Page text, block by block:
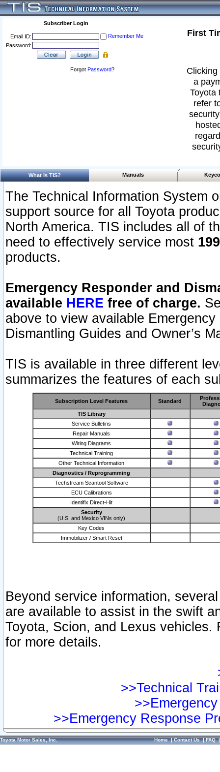
Subscriber Login
Email ID:
Remember Me
Password:
Forgot Password?
First
a
Toyota
refer
What Is TIS? Manuals
The Technical Information System
support source for all Toyota
North America. TIS includes all of
need to effectively service most
products.
Emergency Responder and
available HERE free of charge.
above to view available
Dismantling Guides and Owner’s
TIS is available in three different
summarizes the features of each
Subscription Level Features Standard
TIS Library
Service Bulletins
Repair Manuals
Wiring Diagrams
Technical Training
Other Technical Information
Diagnostics / Reprogramming
Techstream Scantool Software
ECU Calibrations
Identifix Direct-Hit
Security
(U.S. and Mexico VINs only)
Key Codes
Immobilizer / Smart Reset
Beyond service information,
are available to assist in the swift
Toyota, Scion, and Lexus vehicles.
for more details.
>>Technical
>>Emergency Response
Toyota Motor Sales, Inc. Home|Contact Us|FAQ